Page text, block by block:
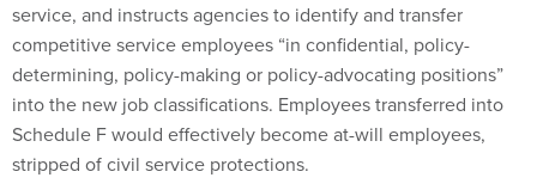
service, and instructs agencies to identify and transfer
competitive service employees “in confidential, policy-
determining, policy-making or policy-advocating positions”
into the new job classifications. Employees transferred into
Schedule F would effectively become at-will employees,
stripped of civil service protections.